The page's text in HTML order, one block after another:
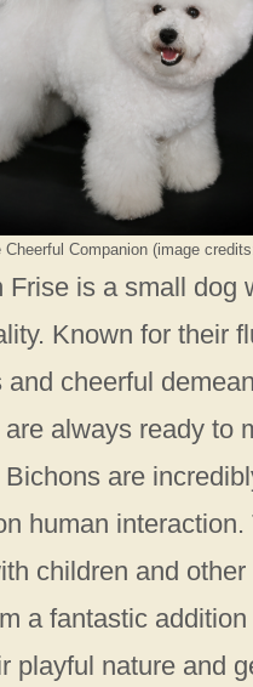
Cheerful Companion (image
Frise is a small dog
Known for their
cheerful
always ready to
are
human interaction.
children and other
a fantastic
playful nature and